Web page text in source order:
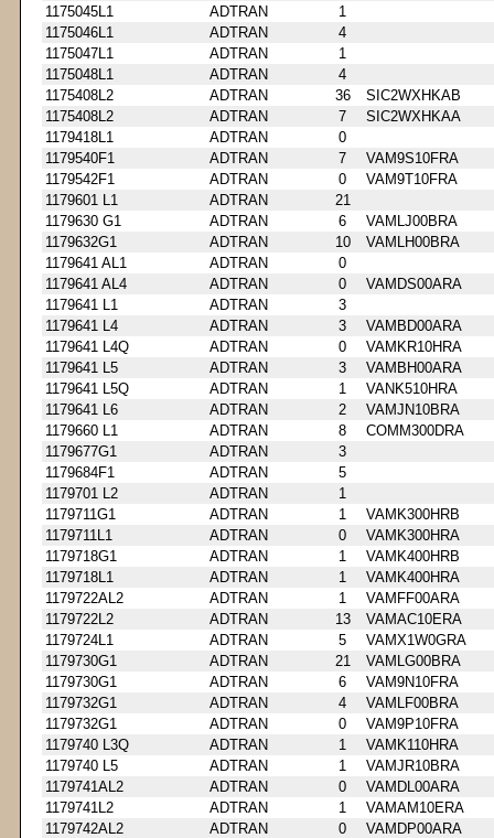
1175045L1
ADTRAN
1
1175046L1
ADTRAN
4
1175047L1
ADTRAN
1
1175048L1
ADTRAN
4
1175408L2
ADTRAN 36
SIC2WXHKAB
1175408L2
ADTRAN 7
SIC2WXHKAA
1179418L1
ADTRAN
0
1179540F1
ADTRAN 7
VAM9S10FRA
1179542F1
ADTRAN 0
VAM9T10FRA
1179601 L1
ADTRAN
21
1179630 G1
ADTRAN 6
VAMLJ00BRA
1179632G1
ADTRAN 10
VAMLH00BRA
1179641 AL1
ADTRAN
0
1179641 AL4
ADTRAN 0
VAMDS00ARA
1179641 L1
ADTRAN
3
1179641 L4
ADTRAN 3
VAMBD00ARA
1179641 L4Q
ADTRAN 0
VAMKR10HRA
1179641 L5
ADTRAN 3
VAMBH00ARA
1179641 L5Q
ADTRAN 1
VANK510HRA
1179641 L6
ADTRAN 2
VAMJN10BRA
1179660 L1
ADTRAN 8
COMM300DRA
1179677G1
ADTRAN
3
1179684F1
ADTRAN
5
1179701 L2
ADTRAN
1
1179711G1
ADTRAN 1
VAMK300HRB
1179711L1
ADTRAN 0
VAMK300HRA
1179718G1
ADTRAN 1
VAMK400HRB
1179718L1
ADTRAN 1
VAMK400HRA
1179722AL2
ADTRAN 1
VAMFF00ARA
1179722L2
ADTRAN 13
VAMAC10ERA
1179724L1
ADTRAN 5
VAMX1W0GRA
1179730G1
ADTRAN 21
VAMLG00BRA
1179730G1
ADTRAN 6
VAM9N10FRA
1179732G1
ADTRAN 4
VAMLF00BRA
1179732G1
ADTRAN 0
VAM9P10FRA
1179740 L3Q
ADTRAN 1
VAMK110HRA
1179740 L5
ADTRAN 1
VAMJR10BRA
1179741AL2
ADTRAN 0
VAMDL00ARA
1179741L2
ADTRAN 1
VAMAM10ERA
1179742AL2
ADTRAN 0
VAMDP00ARA